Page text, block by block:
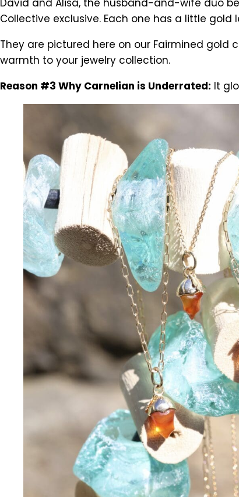
David and Alisa, the husband-and-wife duo
Collective exclusive. Each one has a little
They are pictured here on our Fairmined gold
warmth to your jewelry collection.
Reason #3 Why Carnelian is Underrated: It